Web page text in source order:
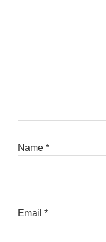
Name *
Email *